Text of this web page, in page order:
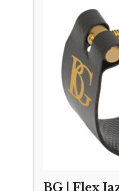
BG | Flex